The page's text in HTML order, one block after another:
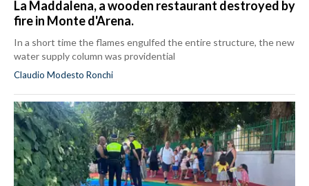
La Maddalena, a wooden restaurant destroyed by
fire in Monte d'Arena.
In a short time the flames engulfed the entire structure, the new
water supply column was providential
Claudio Modesto Ronchi